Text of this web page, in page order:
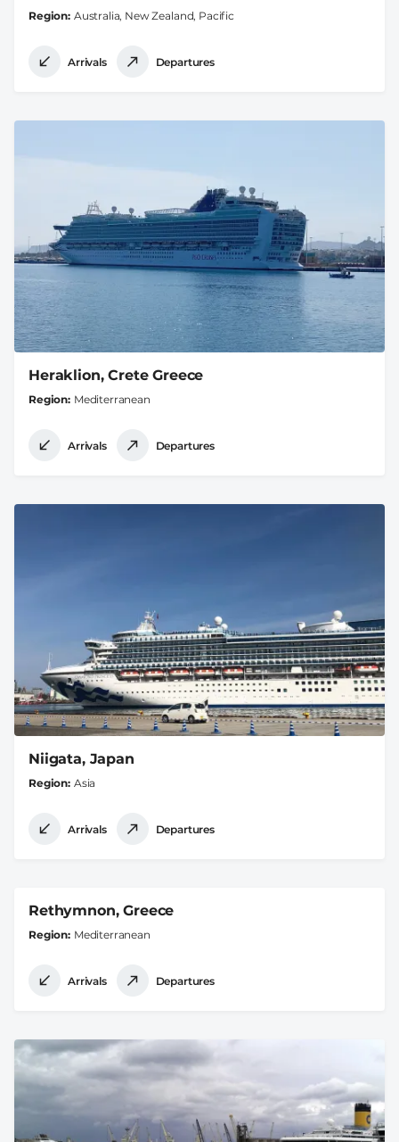
Region Australia, New Zealand, Pacific
Arrivals Departures
Heraklion, Crete Greece
Region Mediterranean
Arrivals Departures
Niigata, Japan
Region Asia
Arrivals Departures
Rethymnon, Greece
Region Mediterranean
Arrivals Departures